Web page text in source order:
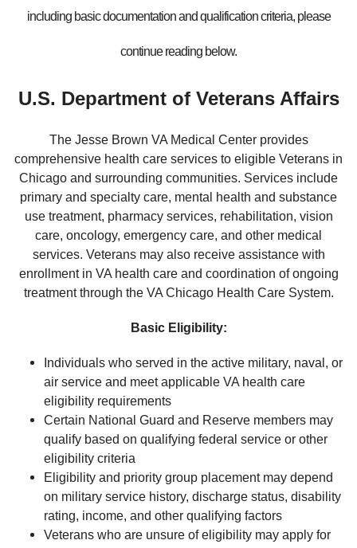
including basic documentation and qualification criteria, please
continue reading below.
U.S. Department of Veterans Affairs
The Jesse Brown VA Medical Center provides
comprehensive health care services to eligible Veterans in
Chicago and surrounding communities. Services include
primary and specialty care, mental health and substance
use treatment, pharmacy services, rehabilitation, vision
care, oncology, emergency care, and other medical
services. Veterans may also receive assistance with
enrollment in VA health care and coordination of ongoing
treatment through the VA Chicago Health Care System.
Basic Eligibility:
Individuals who served in the active military, naval, or
air service and meet applicable VA health care
eligibility requirements
Certain National Guard and Reserve members may
qualify based on qualifying federal service or other
eligibility criteria
Eligibility and priority group placement may depend
on military service history, discharge status, disability
rating, income, and other qualifying factors
Veterans who are unsure of eligibility may apply for